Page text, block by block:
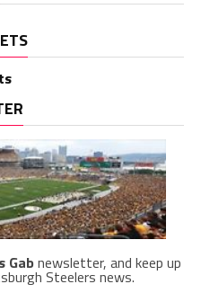
Gabnewsletter, and keep up
Steelers news.